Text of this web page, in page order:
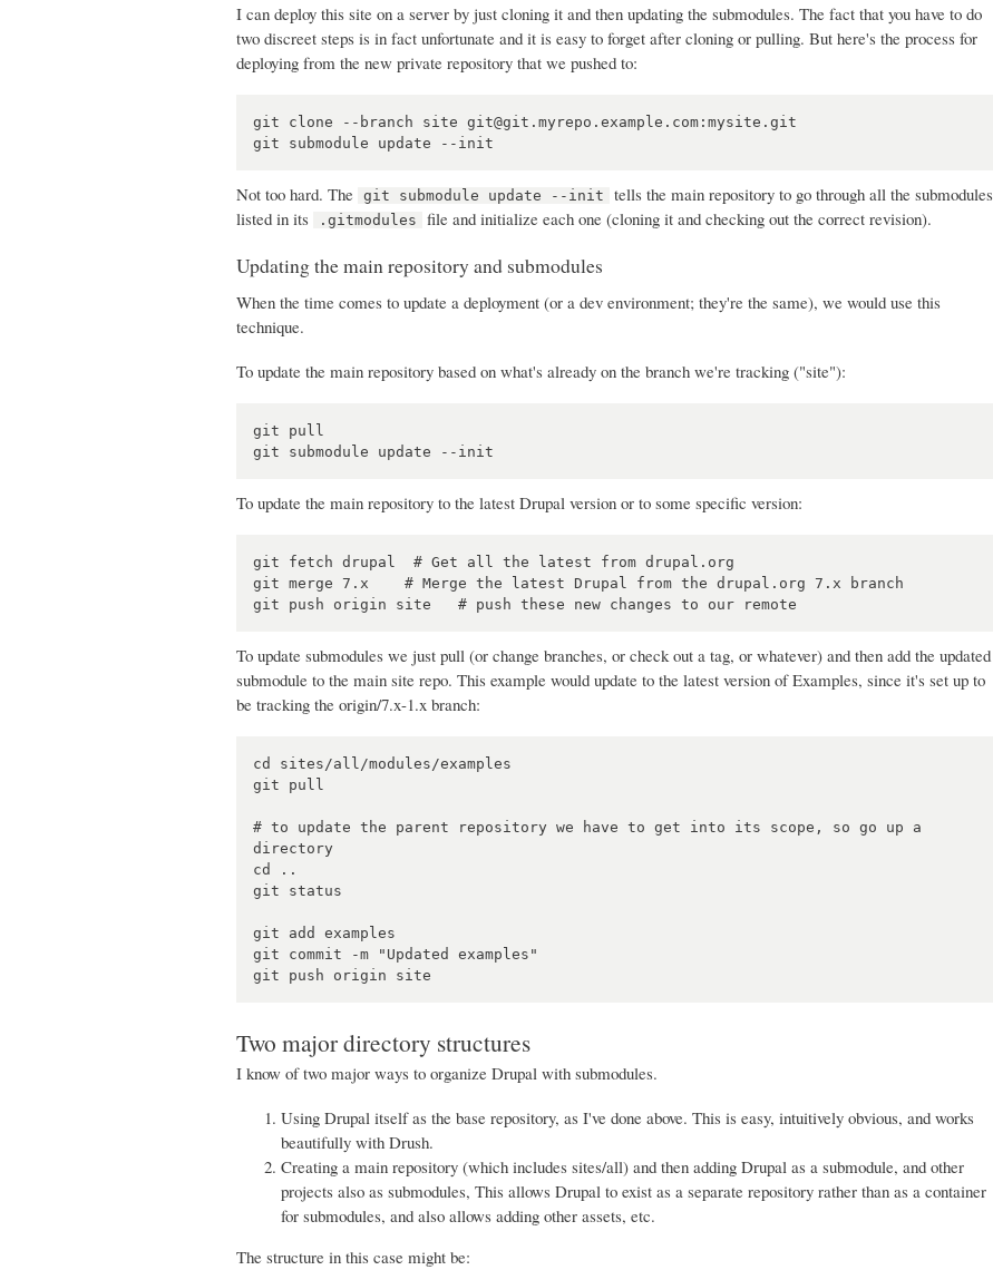
I can deploy this site on a server by just cloning it and then updating the submodules. The fact that you have to do
two discreet steps is in fact unfortunate and it is easy to forget after cloning or pulling. But here's the process for
deploying from the new private repository that we pushed to:
git clone --branch site git@git.myrepo.example.com:mysite.git
Not too hard. The git submodule update --init
tells the main repository to go through all the submodules
listed in its
.gitmodules file and initialize each one (cloning it and checking out the correct revision).
Updating the main repository and submodules
When the time comes to update a deployment (or a dev environment; they're the same), we would use this
technique.
To update the main repository based on what's already on the branch we're tracking ("site"):
git pull
To update the main repository to the latest Drupal version or to some specific version:
git fetch drupal  # Get all the latest from drupal.org
git merge 7.x    # Merge the latest Drupal from the drupal.org 7.x branch
To update submodules we just pull (or change branches, or check out a tag, or whatever) and then add the updated
submodule to the main site repo. This example would update to the latest version of Examples, since it's set up to
be tracking the origin/7.x-1.x branch:
cd sites/all/modules/examples
git pull
# to update the parent repository we have to get into its scope, so go up a
directory
cd ..
git status
git add examples
git commit -m "Updated examples"
Two major directory structures
I know of two major ways to organize Drupal with submodules.
Using Drupal itself as the base repository, as I've done above. This is easy, intuitively obvious, and works
beautifully with Drush.
Creating a main repository (which includes sites/all) and then adding Drupal as a submodule, and other
projects also as submodules, This allows Drupal to exist as a separate repository rather than as a container
for submodules, and also allows adding other assets, etc.
The structure in this case might be: